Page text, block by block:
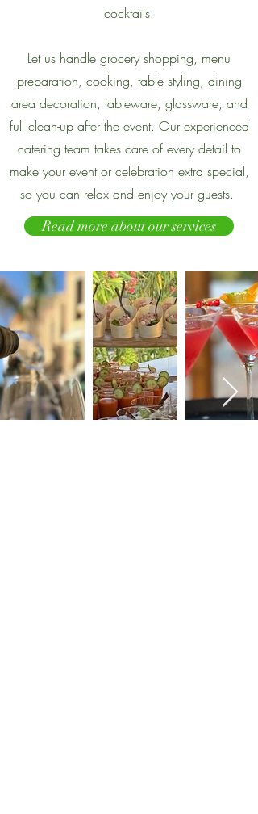
cocktails.
Let us handle grocery shopping, menu
preparation, cooking, table styling, dining
area decoration, tableware, glassware, and
full clean-up after the event. Our experienced
catering team takes care of every detail to
make your event or celebration extra special,
so you can relax and enjoy your guests.
Read more about our services